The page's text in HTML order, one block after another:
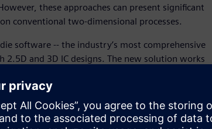
these approaches can present significant
conventional two-dimensional processes.
software -- the industry’s most comprehensive
and 3D IC designs. The new solution works
software and Tessent™ IJTAG software,
to the rest of the design, thereby
Using Tessent Multi-die software, IC design
and 3D IC architectures.